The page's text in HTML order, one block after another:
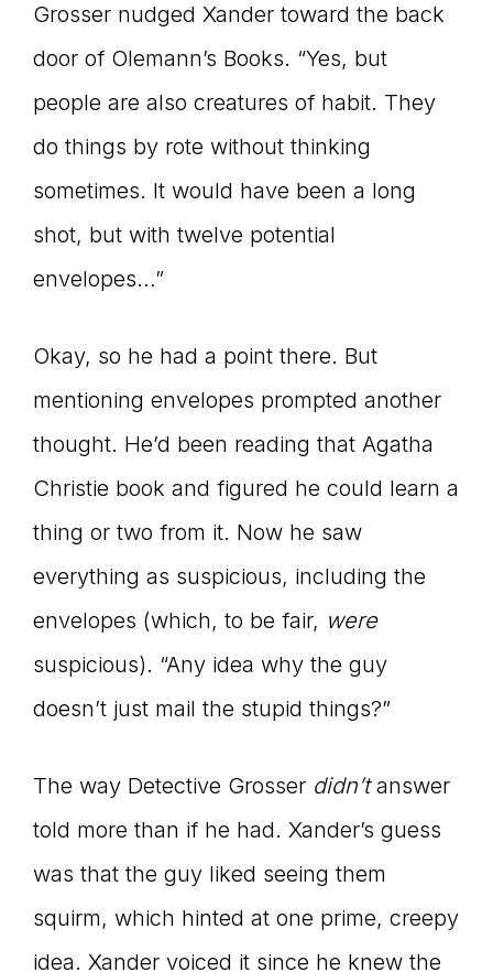
Grosser nudged Xander toward the back
door of Olemann’s Books. “Yes, but
people are also creatures of habit. They
do things by rote without thinking
sometimes. It would have been a long
shot, but with twelve potential
envelopes…”
Okay, so he had a point there. But
mentioning envelopes prompted another
thought. He’d been reading that Agatha
Christie book and figured he could learn a
thing or two from it. Now he saw
everything as suspicious, including the
envelopes (which, to be fair, were
suspicious). “Any idea why the guy
doesn’t just mail the stupid things?”
The way Detective Grosser didn’tanswer
told more than if he had. Xander’s guess
was that the guy liked seeing them
squirm, which hinted at one prime, creepy
idea. Xander voiced it since he knew the